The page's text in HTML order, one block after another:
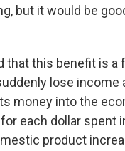
but it would be
that this benefit is a
lose income
money into the
for each dollar spent
product